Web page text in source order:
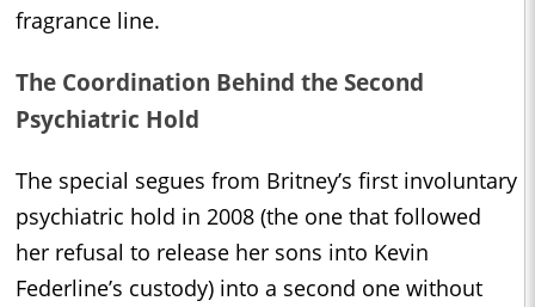
fragrance line.
The Coordination Behind the Second
Psychiatric Hold
The special segues from Britney’s first involuntary
psychiatric hold in 2008 (the one that followed
her refusal to release her sons into Kevin
Federline’s custody) into a second one without